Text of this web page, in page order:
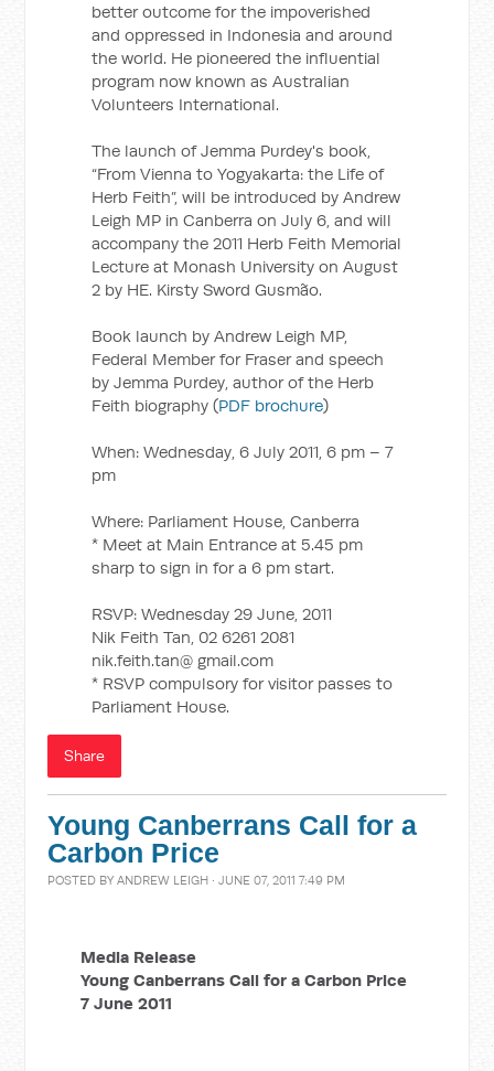
better outcome for the impoverished
and oppressed in Indonesia and around
the world. He pioneered the influential
program now known as Australian
Volunteers International.
The launch of Jemma Purdey's book,
“From Vienna to Yogyakarta: the Life of
Herb Feith”, will be introduced by Andrew
Leigh MP in Canberra on July 6, and will
accompany the 2011 Herb Feith Memorial
Lecture at Monash University on August
2 by HE. Kirsty Sword Gusmão.
Book launch by Andrew Leigh MP,
Federal Member for Fraser and speech
by Jemma Purdey, author of the Herb
Feith biography (PDF brochure)
When: Wednesday, 6 July 2011, 6 pm – 7
pm
Where: Parliament House, Canberra
* Meet at Main Entrance at 5.45 pm
sharp to sign in for a 6 pm start.
RSVP: Wednesday 29 June, 2011
Nik Feith Tan, 02 6261 2081
nik.feith.tan@ gmail.com
* RSVP compulsory for visitor passes to
Parliament House.
Share
Young Canberrans Call for a
Carbon Price
POSTED BYANDREW LEIGH · JUNE 07, 2011 7:49 PM
Media Release
Young Canberrans Call for a Carbon Price
7 June 2011